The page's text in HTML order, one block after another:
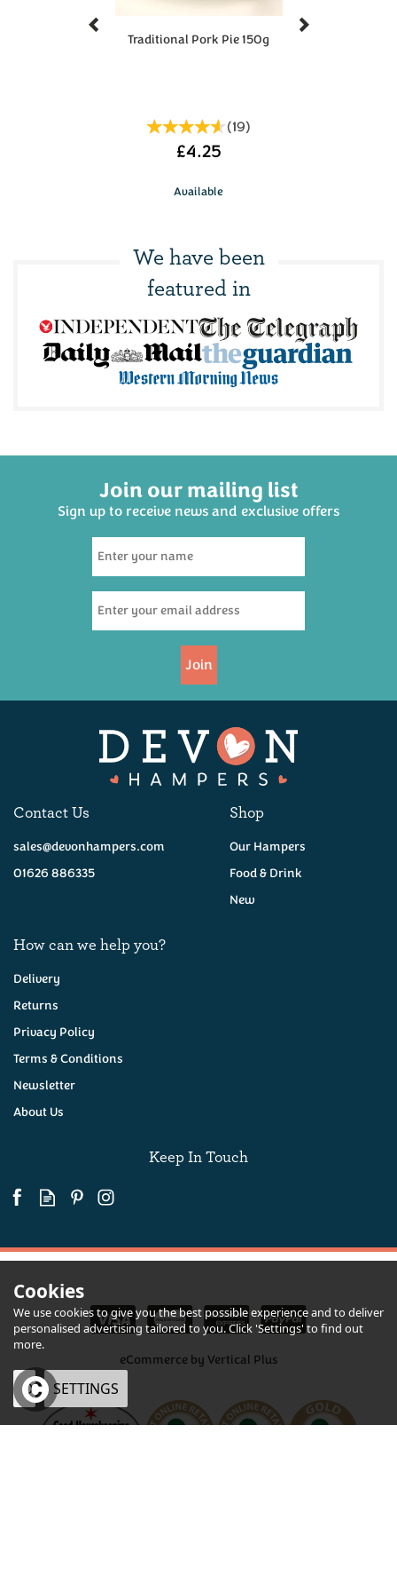
Chunk Devon Steak & Ale Pie 245g
Traditional Pork Pie 150g
(19)
£4.25
Available
Cornish Steak Pasty 300g
(10)
£4.95
£4.95
We have been
featured in
Join our mailing list
Sign up to receive news and exclusive offers
Join
Contact Us
sales@devonhampers.com
01626 886335
Shop
Our Hampers
Food & Drink
New
How can we help you?
Delivery
Returns
Privacy Policy
Terms & Conditions
Newsletter
About Us
Keep In Touch
eCommerce by Vertical Plus
Cookies
We use cookies to give you the best possible experience and to deliver
personalised advertising tailored to you. Click 'Settings' to find out
more.
OK SETTINGS